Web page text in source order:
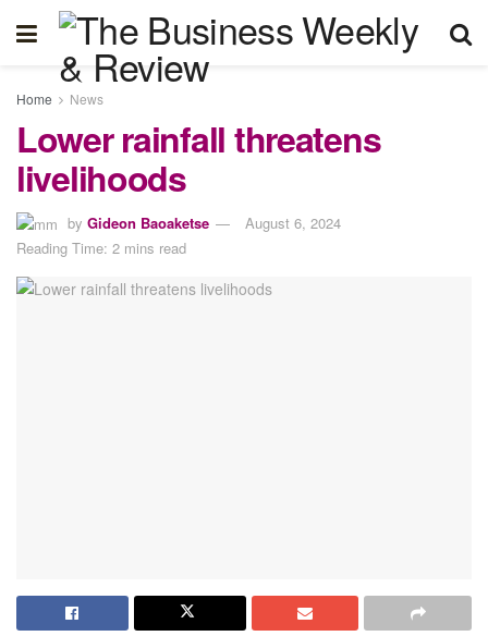
Home News
Lower rainfall threatens
livelihoods
by Gideon Baoaketse
August 6, 2024
Reading Time: 2 mins read